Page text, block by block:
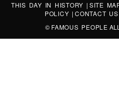
THIS DAY IN HISTORY | SITE
POLICY |CONTACT US
© FAMOUS PEOPLE